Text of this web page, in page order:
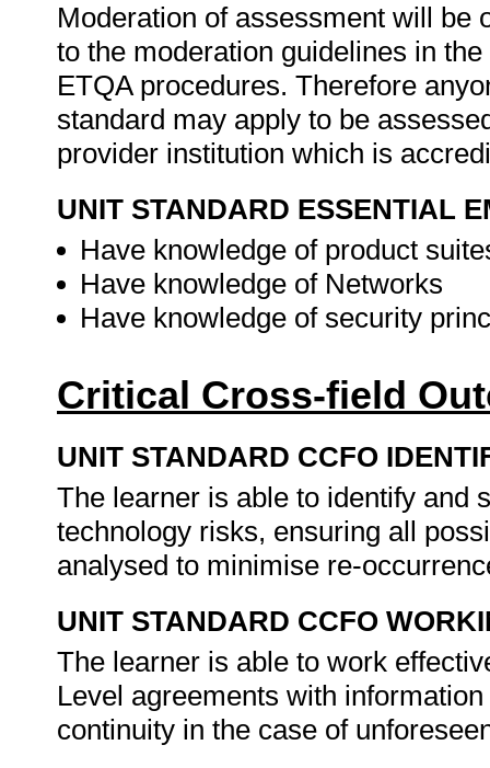
Moderation of assessment will be
to the moderation guidelines in
ETQA procedures. Therefore
standard may apply to be
provider institution which is
UNIT STANDARD ESSENTIAL
Have knowledge of product
Have knowledge of Networks
Have knowledge of security
Critical Cross-field
UNIT STANDARD CCFO
The learner is able to identify and
technology risks, ensuring all
analysed to minimise re-
UNIT STANDARD CCFO
The learner is able to work
Level agreements with
continuity in the case of